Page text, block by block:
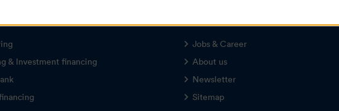
& Investment financing
Jobs & Career
About us
Newsletter
Sitemap